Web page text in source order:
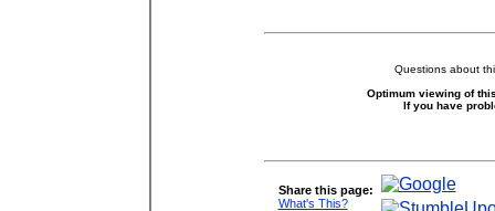
Questions about
Optimum viewing of
If you have
Share this page:
What's This?